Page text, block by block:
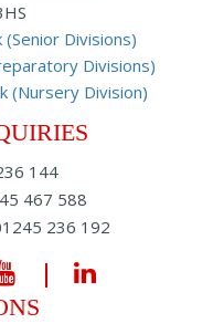
(Senior Divisions)
Divisions)
(Nursery Division)
144
467 588
236 192